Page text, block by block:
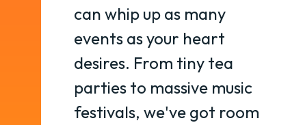
can whip up as many
events as your heart
desires. From tiny tea
parties to massive music
festivals, we've got room